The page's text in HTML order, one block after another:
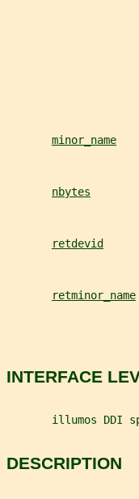
minor_name
nbytes
retdevid
retminor_name
INTERFACE
illumos DDI
DESCRIPTION